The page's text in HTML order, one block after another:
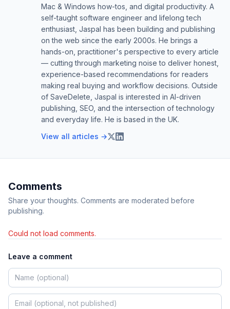
Mac & Windows how-tos, and digital productivity. A
self-taught software engineer and lifelong tech
enthusiast, Jaspal has been building and publishing
on the web since the early 2000s. He brings a
hands-on, practitioner's perspective to every article
— cutting through marketing noise to deliver honest,
experience-based recommendations for readers
making real buying and workflow decisions. Outside
of SaveDelete, Jaspal is interested in AI-driven
publishing, SEO, and the intersection of technology
and everyday life. He is based in the UK.
View all articles →
Comments
Share your thoughts. Comments are moderated before
publishing.
Could not load comments.
Leave a comment